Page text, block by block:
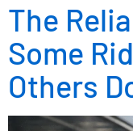
The
Some
Others